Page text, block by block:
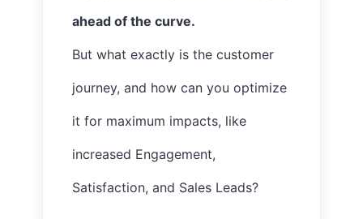
ahead of the curve.
But what exactly is the customer
journey, and how can you optimize
it for maximum impacts, like
increased Engagement,
Satisfaction, and Sales Leads?